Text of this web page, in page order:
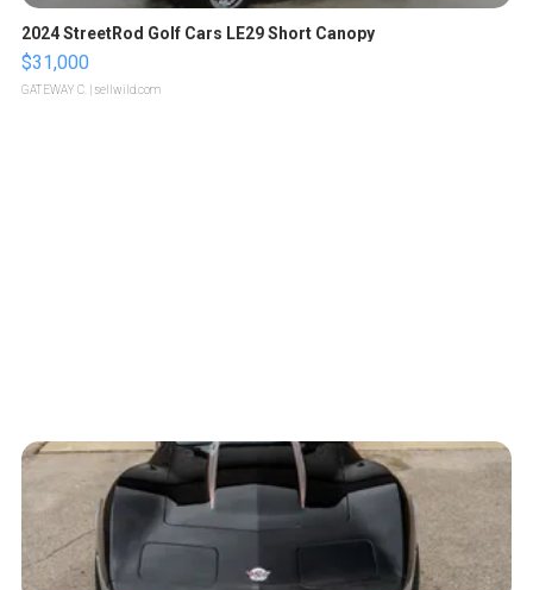
2024 StreetRod Golf Cars LE29 Short Canopy
$31,000
GATEWAY C. | sellwild.com